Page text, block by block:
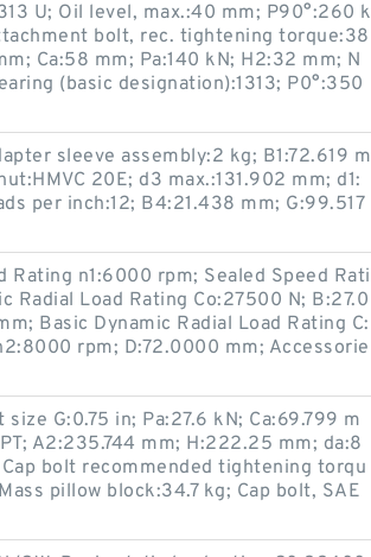
U; Oil level, max.:40 mm; P90°:260 k
bolt, rec. tightening torque:38
Ca:58 mm; Pa:140 kN; H2:32 mm; N
(basic designation):1313; P0°:350
sleeve assembly:2 kg; B1:72.619 m
20E; d3 max.:131.902 mm; d1:
per inch:12; B4:21.438 mm; G:99.517
Rating n1:6000 rpm; Sealed Speed Rati
Radial Load Rating Co:27500 N; B:27.0
Basic Dynamic Radial Load Rating C:
rpm; D:72.0000 mm; Accessorie
G:0.75 in; Pa:27.6 kN; Ca:69.799 m
A2:235.744 mm; H:222.25 mm; da:8
bolt recommended tightening torqu
pillow block:34.7 kg; Cap bolt, SAE